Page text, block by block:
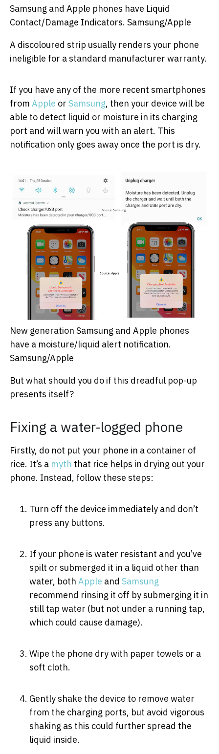
Samsung and Apple phones have Liquid
Contact/Damage Indicators. Samsung/Apple
A discoloured strip usually renders your phone
ineligible for a standard manufacturer warranty.
If you have any of the more recent smartphones
from Apple or Samsung, then your device will be
able to detect liquid or moisture in its charging
port and will warn you with an alert. This
notification only goes away once the port is dry.
New generation Samsung and Apple phones
have a moisture/liquid alert notification.
Samsung/Apple
But what should you do if this dreadful pop-up
presents itself?
Fixing a water-logged phone
Firstly, do not put your phone in a container of
rice. It’s a myth that rice helps in drying out your
phone. Instead, follow these steps:
Turn off the device immediately and don’t
press any buttons.
If your phone is water resistant and you’ve
spilt or submerged it in a liquid other than
water, both Apple and Samsung
recommend rinsing it off by submerging it in
still tap water (but not under a running tap,
which could cause damage).
Wipe the phone dry with paper towels or a
soft cloth.
Gently shake the device to remove water
from the charging ports, but avoid vigorous
shaking as this could further spread the
liquid inside.